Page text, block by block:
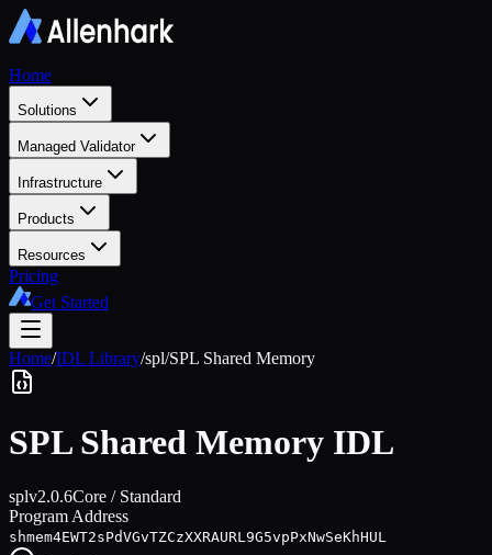
Home
Solutions
Managed Validator
Infrastructure
Products
Resources
Pricing
Get Started
Home/IDL Library/spl/SPL Shared Memory
SPL Shared Memory IDL
splv2.0.6Core / Standard
Program Address
shmem4EWT2sPdVGvTZCzXXRAURL9G5vpPxNwSeKhHUL